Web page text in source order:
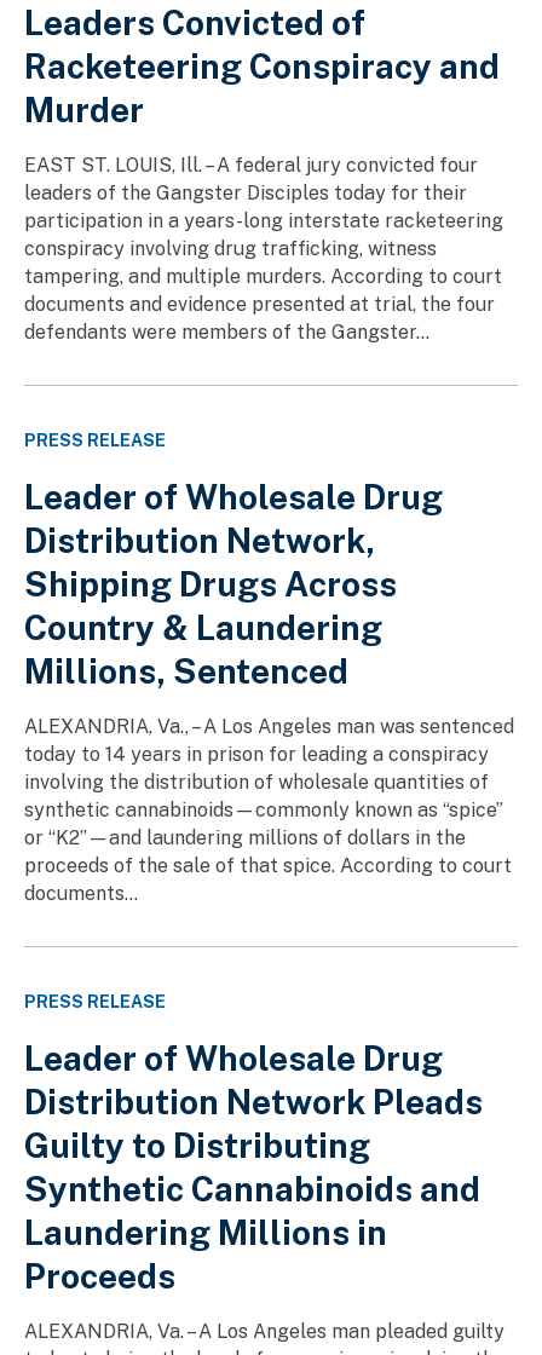
Leaders Convicted of
Racketeering Conspiracy and
Murder
EAST ST. LOUIS, Ill. – A federal jury convicted four
leaders of the Gangster Disciples today for their
participation in a years-long interstate racketeering
conspiracy involving drug trafficking, witness
tampering, and multiple murders. According to court
documents and evidence presented at trial, the four
defendants were members of the Gangster...
PRESS RELEASE
Leader of Wholesale Drug
Distribution Network,
Shipping Drugs Across
Country & Laundering
Millions, Sentenced
ALEXANDRIA, Va., – A Los Angeles man was sentenced
today to 14 years in prison for leading a conspiracy
involving the distribution of wholesale quantities of
synthetic cannabinoids—commonly known as “spice”
or “K2”—and laundering millions of dollars in the
proceeds of the sale of that spice. According to court
documents...
PRESS RELEASE
Leader of Wholesale Drug
Distribution Network Pleads
Guilty to Distributing
Synthetic Cannabinoids and
Laundering Millions in
Proceeds
ALEXANDRIA, Va. – A Los Angeles man pleaded guilty